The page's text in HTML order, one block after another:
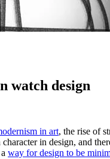
watch design
in art, the rise of
in design, and
way for design to be